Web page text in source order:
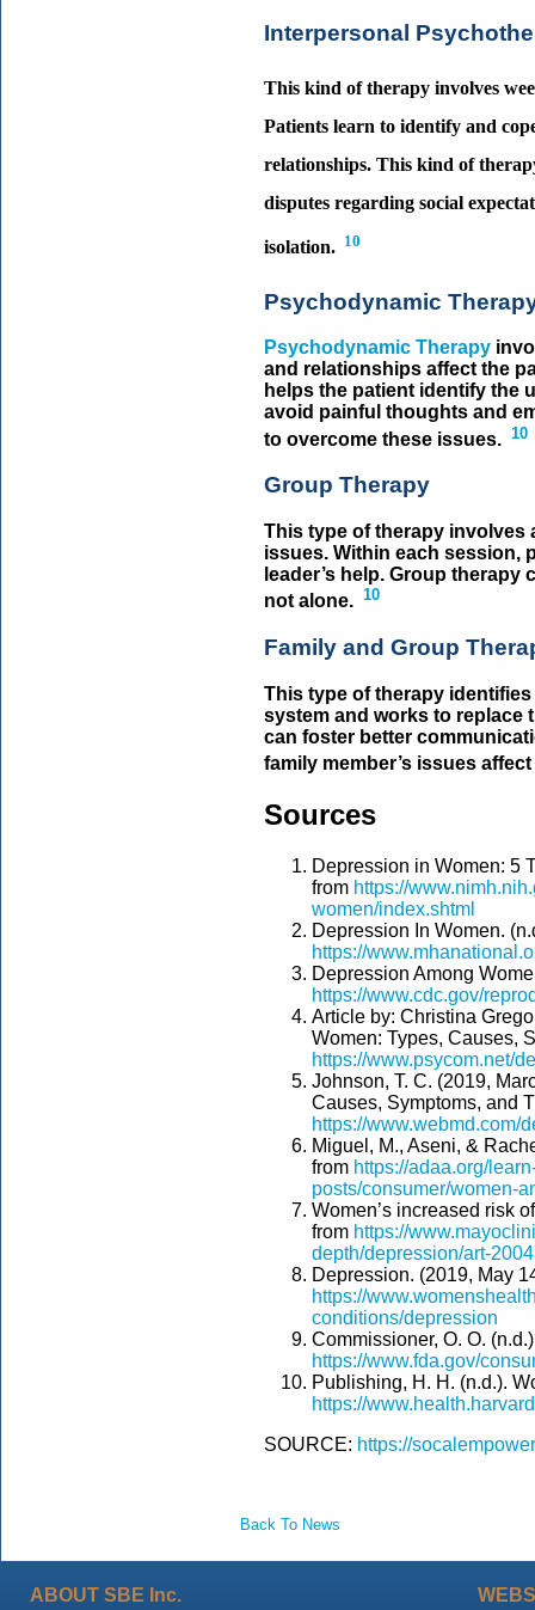
Interpersonal
This kind of therapy involves
Patients learn to identify and
relationships. This kind of
disputes regarding social
isolation. 10
Psychodynamic
Psychodynamic Therapy
and relationships affect the
helps the patient identify the
avoid painful thoughts and
to overcome these issues. 10
Group Therapy
This type of therapy involves
issues. Within each session,
leader’s help. Group
not alone. 10
Family and Group
This type of therapy
system and works to replace
can foster better
family member’s issues
Sources
Depression in Women: 5
from https://
women/index.shtml
Depression In Women.
https://
Depression Among
https://www.cdc.gov/
Article by: Christina
Women: Types, Causes,
https://www.psycom.net/
Johnson, T. C. (2019,
Causes, Symptoms, and
https://www.webmd.com/
Miguel, M., Aseni, &
from https://adaa.org/
posts/consumer/women-
Women’s increased risk
from https://
depth/depression/art-
Depression. (2019, May
https://
conditions/depression
Commissioner, O. O.
https://www.fda.gov/
Publishing, H. H. (n.d.).
https://
SOURCE: https://
Back To News
ABOUT SBE Inc.